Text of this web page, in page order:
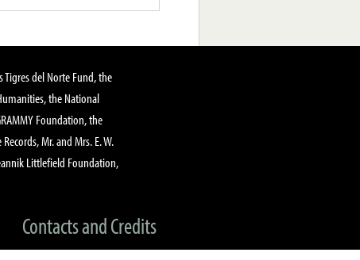
Tigres del Norte Fund, the
the National
Foundation, the
Mr. and Mrs. E. W.
Littlefield Foundation,
Contacts and Credits